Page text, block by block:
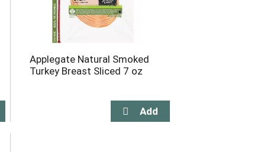
Applegate Natural Smoked
Turkey Breast Sliced 7 oz